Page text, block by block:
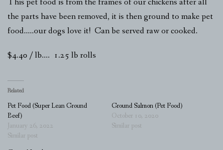
the parts have been removed, it is then ground to make pet
food…..our dogs love it! Can be served raw or cooked.
$4.40 / lb…. 1.25 lb rolls
Related
Pet Food (Super Lean Ground
Beef)
January 26, 2022
Similar post
Ground Salmon (Pet Food)
October 10, 2020
Similar post